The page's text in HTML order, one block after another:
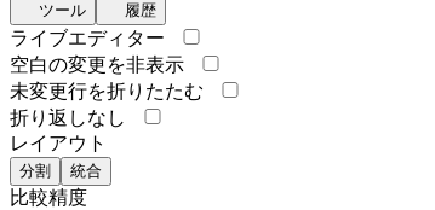
ツール 履歴
ライブエディター
空白の変更を非表示
未変更行を折りたたむ
折り返しなし
レイアウト
分割 統合
比較精度